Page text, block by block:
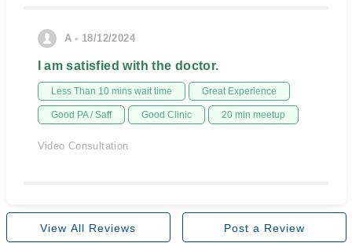
A - 18/12/2024
I am satisfied with the doctor.
Less Than 10 mins wait time Great Experience
Good PA / Saff Good Clinic 20 min meetup
Video Consultation
View All Reviews Post a Review